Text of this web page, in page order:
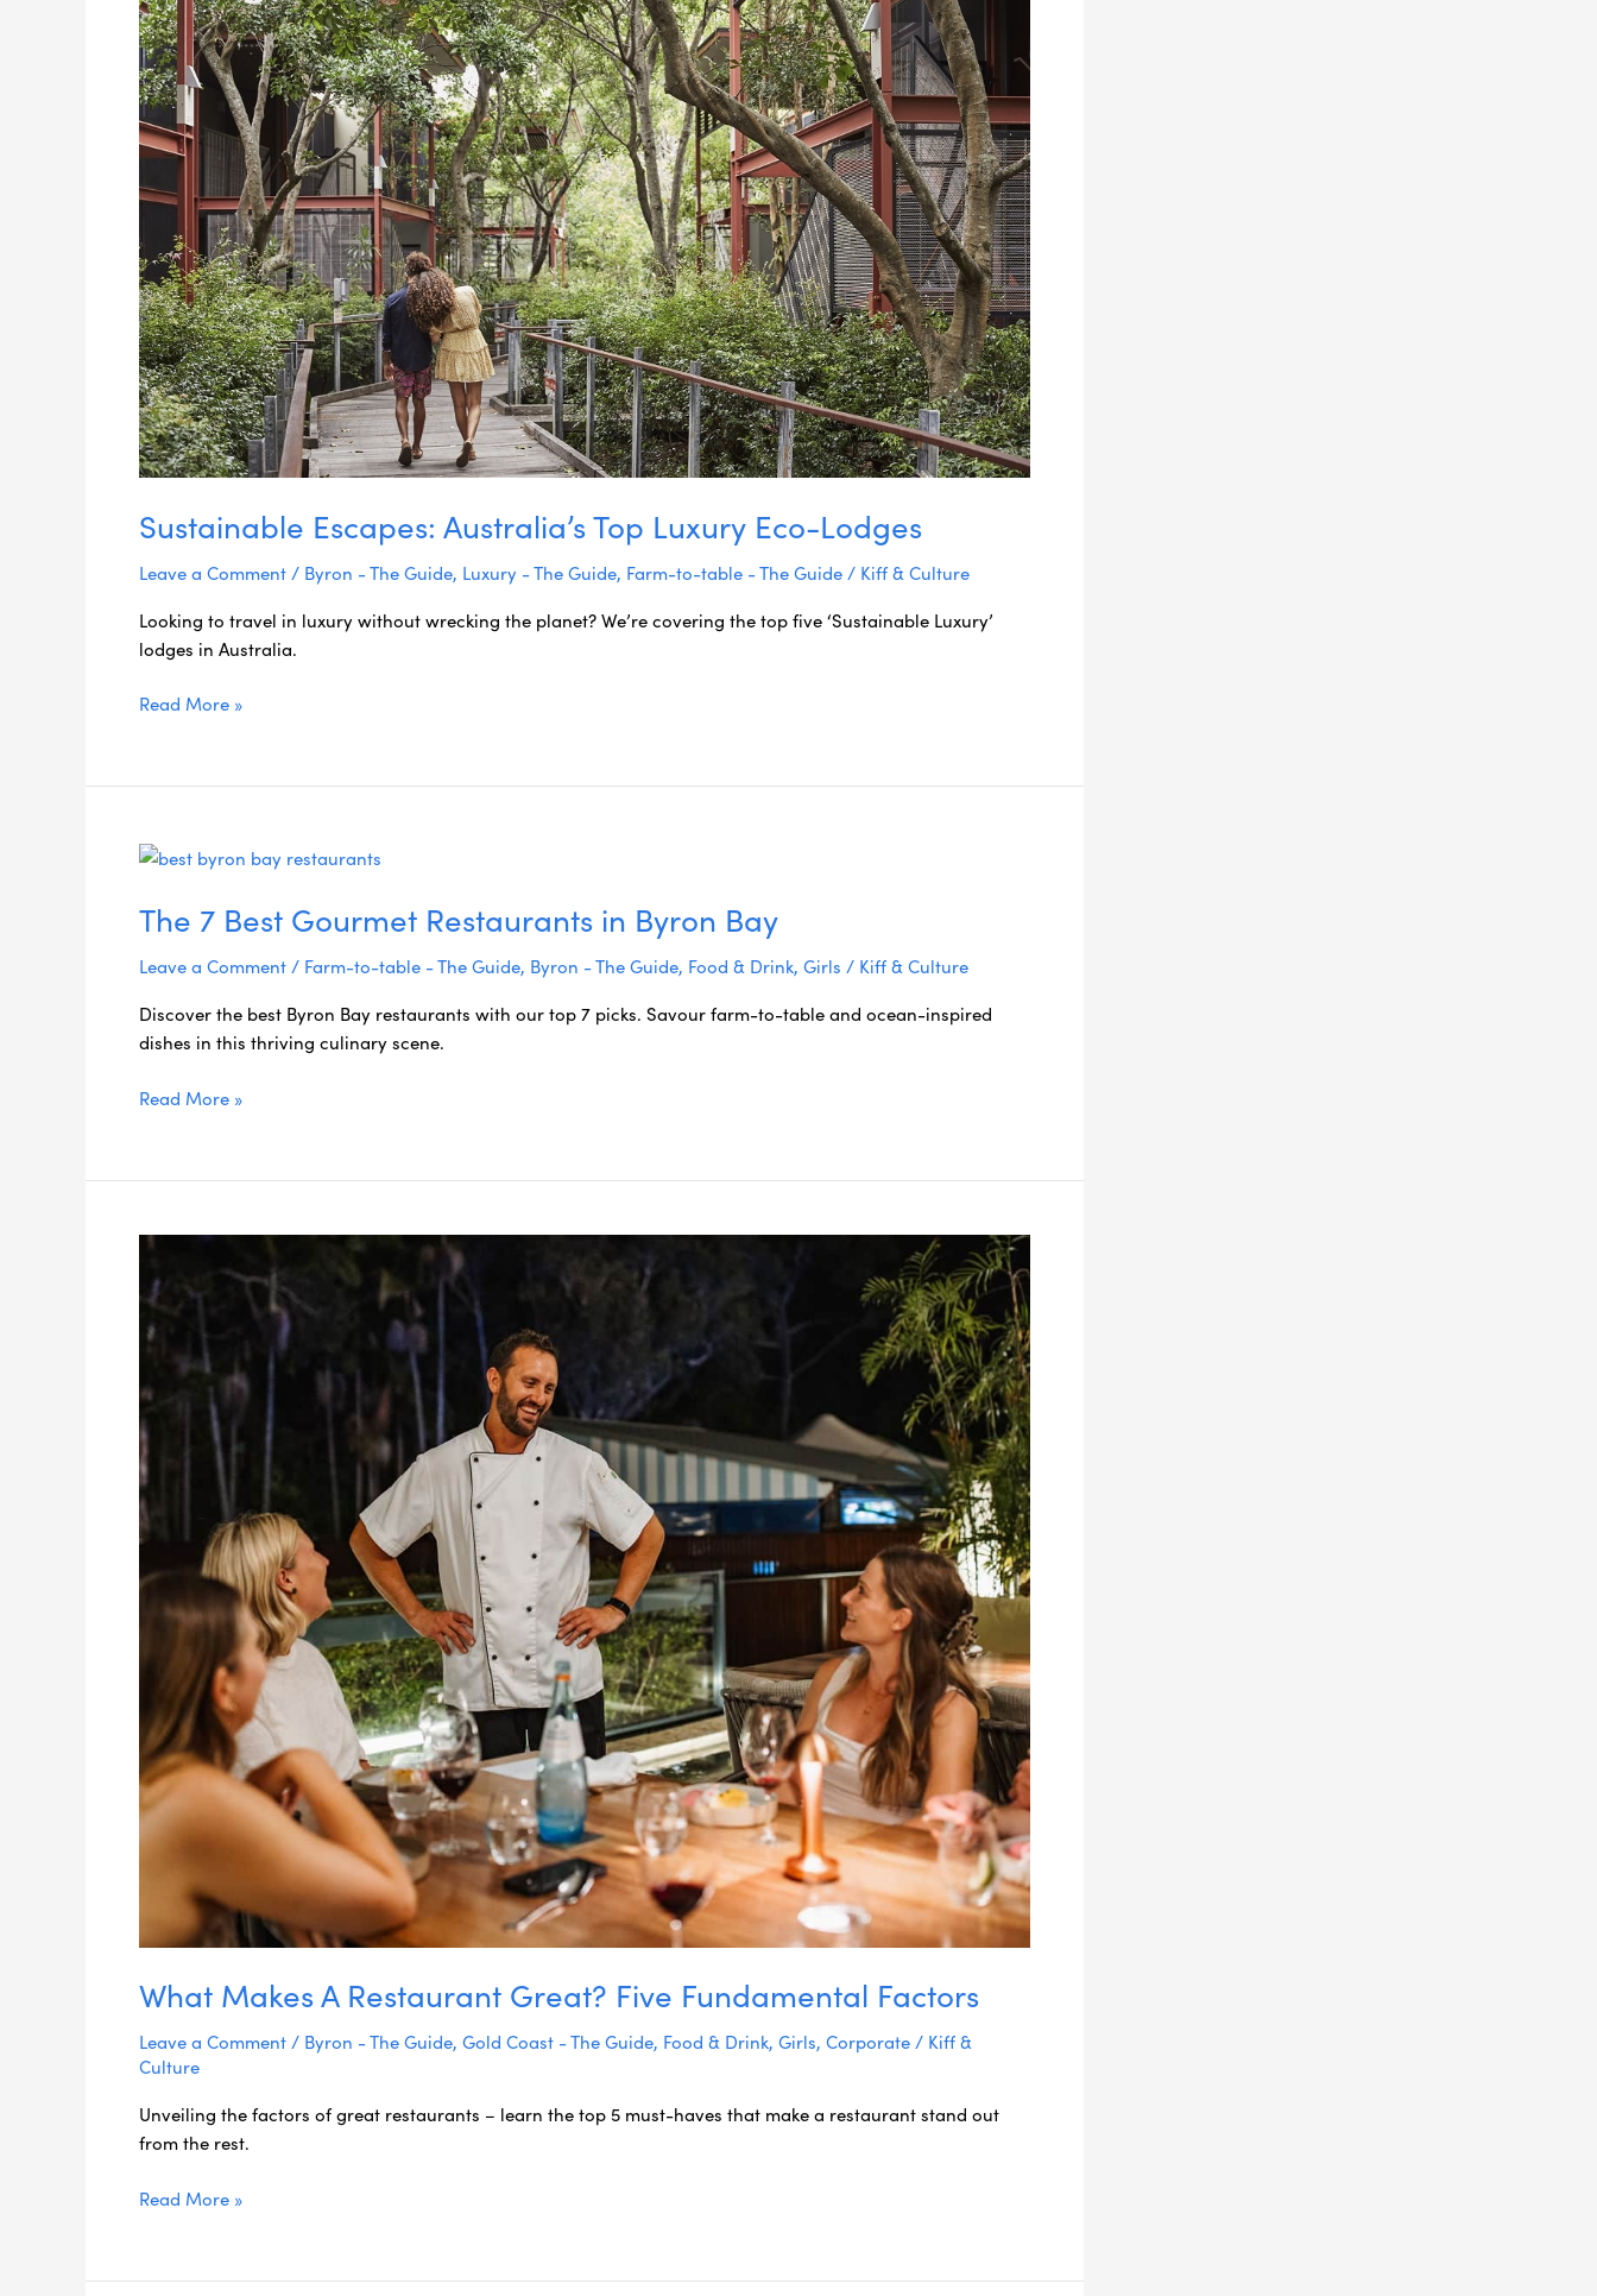
Sustainable Escapes: Australia’s Top Luxury Eco-Lodges
Leave a Comment / Byron - The Guide, Luxury - The Guide, Farm-to-table - The Guide / Kiff & Culture
Looking to travel in luxury without wrecking the planet? We’re covering the top five ‘Sustainable Luxury’
lodges in Australia.
Luxury
Eco-
Lodges
Read More »
The 7 Best Gourmet Restaurants in Byron Bay
Leave a Comment/ Farm-to-table - The Guide, Byron - The Guide, Food & Drink, Girls / Kiff & Culture
Discover the best Byron Bay restaurants with our top 7 picks. Savour farm-to-table and ocean-inspired
dishes in this thriving culinary scene.
The
Best
Gourmet
Restaurants
Byron
Bay
Read More »
What Makes A Restaurant Great? Five Fundamental Factors
Leave a Comment / Byron - The Guide, Gold Coast - The Guide, Food & Drink, Girls, Corporate / Kiff &
Culture
Unveiling the factors of great restaurants – learn the top 5 must-haves that make a restaurant stand out
from the rest.
What
Makes
A
Restaurant
Great?
Five
Fundamental
Factors
Read More »